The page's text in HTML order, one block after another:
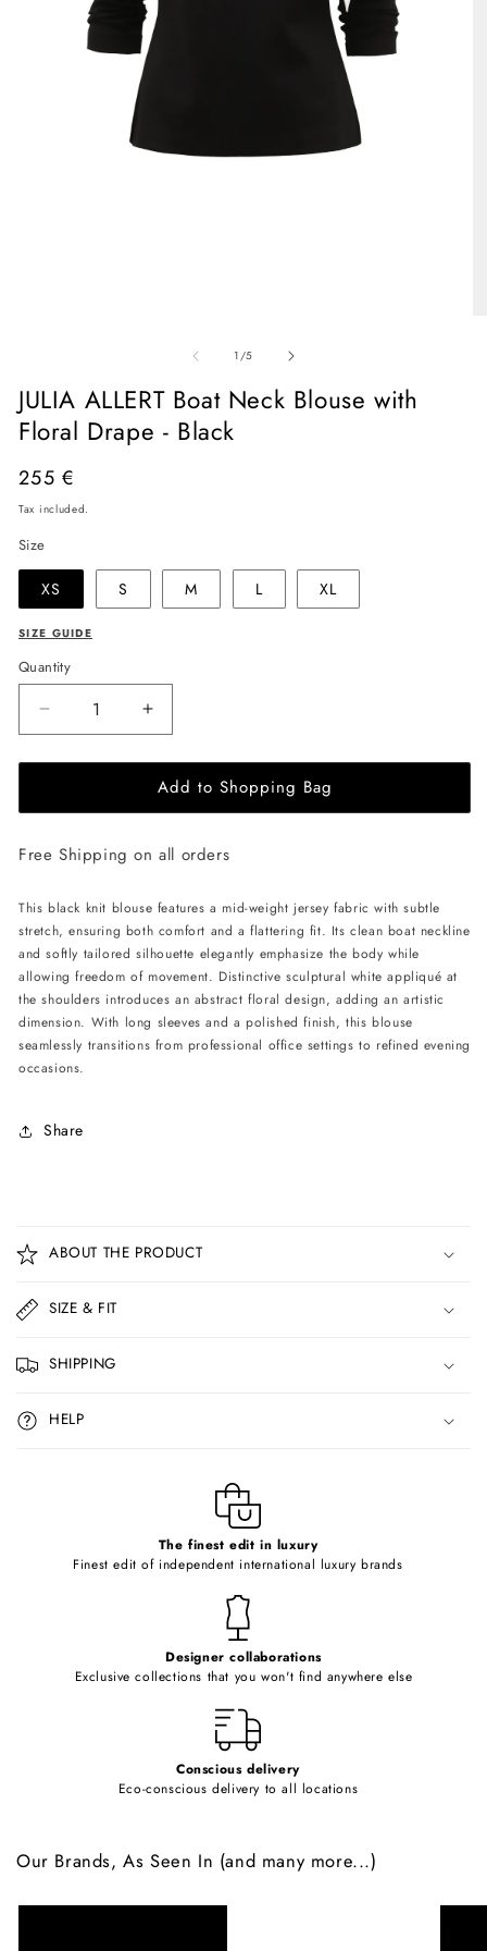
1/of
5
JULIA ALLERT Boat Neck Blouse with
Floral Drape - Black
Regular
price
255 €
Tax included.
Size
XS S M L XL
SIZE GUIDE
Quantity
Decrease
quantity
for
ALLERT
Neck
with
Floral
Drape
-
Black
Increase
quantity
for
JULIA
ALLERT
Neck
with
Floral
Drape
-
Black
Add to Shopping Bag
Free Shipping on all orders
This black knit blouse features a mid-weight jersey fabric with subtle
stretch, ensuring both comfort and a flattering fit. Its clean boat neckline
and softly tailored silhouette elegantly emphasize the body while
allowing freedom of movement. Distinctive sculptural white appliqué at
the shoulders introduces an abstract floral design, adding an artistic
dimension. With long sleeves and a polished finish, this blouse
seamlessly transitions from professional office settings to refined evening
occasions.
Share
o
l
a
p
s
i
b
ABOUT THE PRODUCT
SIZE & FIT
SHIPPING
HELP
The finest edit in luxury
Finest edit of independent international luxury brands
Designer collaborations
Exclusive collections that you won't find anywhere else
Conscious delivery
Eco-conscious delivery to all locations
Our Brands, As Seen In (and many more...)